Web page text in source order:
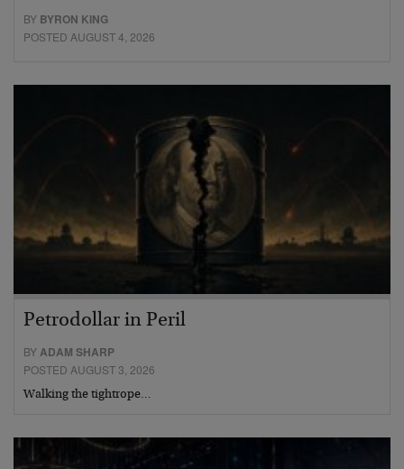
BY BYRON KING
POSTED AUGUST 4, 2026
Petrodollar in Peril
BYADAM SHARP
POSTED AUGUST 3, 2026
Walking the tightrope…